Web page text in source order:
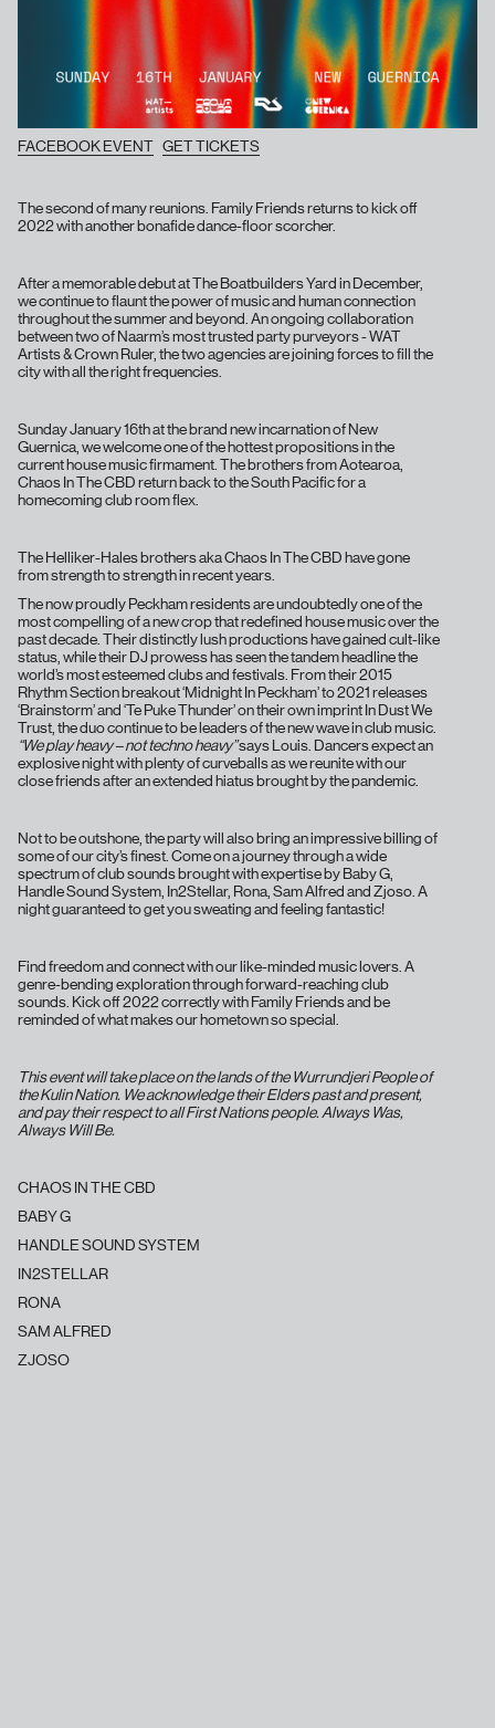
The second of many reunions. Family Friends returns to kick off
2022 with another bonafide dance-floor scorcher.
After a memorable debut at The Boatbuilders Yard in December,
we continue to flaunt the power of music and human connection
throughout the summer and beyond. An ongoing collaboration
between two of Naarm’s most trusted party purveyors - WAT
Artists & Crown Ruler, the two agencies are joining forces to fill the
city with all the right frequencies.
Sunday January 16th at the brand new incarnation of New
Guernica, we welcome one of the hottest propositions in the
current house music firmament. The brothers from Aotearoa,
Chaos In The CBD return back to the South Pacific for a
homecoming club room flex.
The Helliker-Hales brothers aka Chaos In The CBD have gone
from strength to strength in recent years.
The now proudly Peckham residents are undoubtedly one of the
most compelling of a new crop that redefined house music over the
past decade. Their distinctly lush productions have gained cult-like
status, while their DJ prowess has seen the tandem headline the
world’s most esteemed clubs and festivals. From their 2015
Rhythm Section breakout ‘Midnight In Peckham’ to 2021 releases
‘Brainstorm’ and ‘Te Puke Thunder’ on their own imprint In Dust We
Trust, the duo continue to be leaders of the new wave in club music.
“We play heavy – not techno heavy”says Louis. Dancers expect an
explosive night with plenty of curveballs as we reunite with our
close friends after an extended hiatus brought by the pandemic.
Not to be outshone, the party will also bring an impressive billing of
some of our city’s finest. Come on a journey through a wide
spectrum of club sounds brought with expertise by Baby G,
Handle Sound System, In2Stellar, Rona, Sam Alfred and Zjoso. A
night guaranteed to get you sweating and feeling fantastic!
Find freedom and connect with our like-minded music lovers. A
genre-bending exploration through forward-reaching club
sounds. Kick off 2022 correctly with Family Friends and be
reminded of what makes our hometown so special.
This event will take place on the lands of the Wurrundjeri People of
the Kulin Nation. We acknowledge their Elders past and present,
and pay their respect to all First Nations people. Always Was,
Always Will Be.
CHAOS IN THE CBD
BABY G
HANDLE SOUND SYSTEM
IN2STELLAR
RONA
SAM ALFRED
ZJOSO
FACEBOOK EVENT GET TICKETS